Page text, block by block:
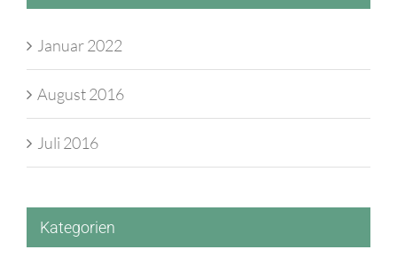
Januar 2022
August 2016
Juli 2016
Kategorien